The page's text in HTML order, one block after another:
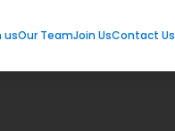
usOur TeamJoin UsContact Us